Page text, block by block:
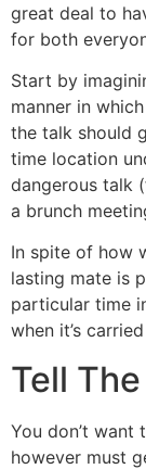
great deal to
for both
Start by
manner in
the talk should
time location
dangerous talk
a brunch
In spite of how
lasting mate is
particular time
when it’s
Tell
You don’t want
however must